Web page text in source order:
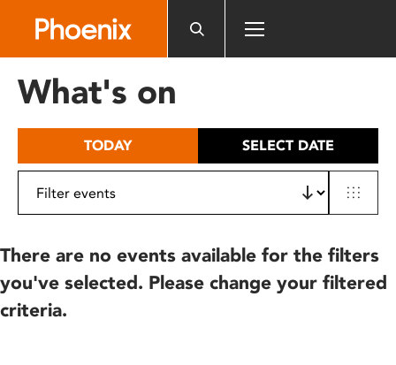
includes
What's on
TODAY SELECT DATE
There are no events available for the filters
you've selected. Please change your filtered
criteria.